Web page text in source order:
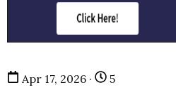
Apr 17, 2026 · 5